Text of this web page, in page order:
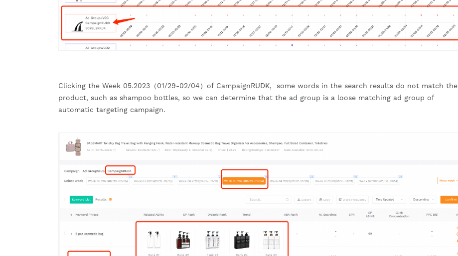
Clicking the Week 05.2023（01/29-02/04）of CampaignRUDK, some words in the search results do not match the
product, such as shampoo bottles, so we can determine that the ad group is a loose matching ad group of
automatic targeting campaign.